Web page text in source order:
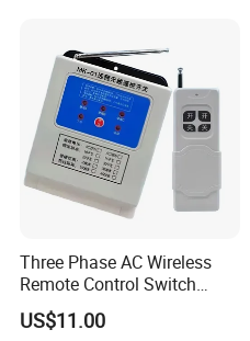
Company Profile
Three Phase AC Wireless
Remote Control Switch
Motor
US$11.00